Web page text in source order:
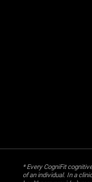
* Every CogniFit
of an individual. In a